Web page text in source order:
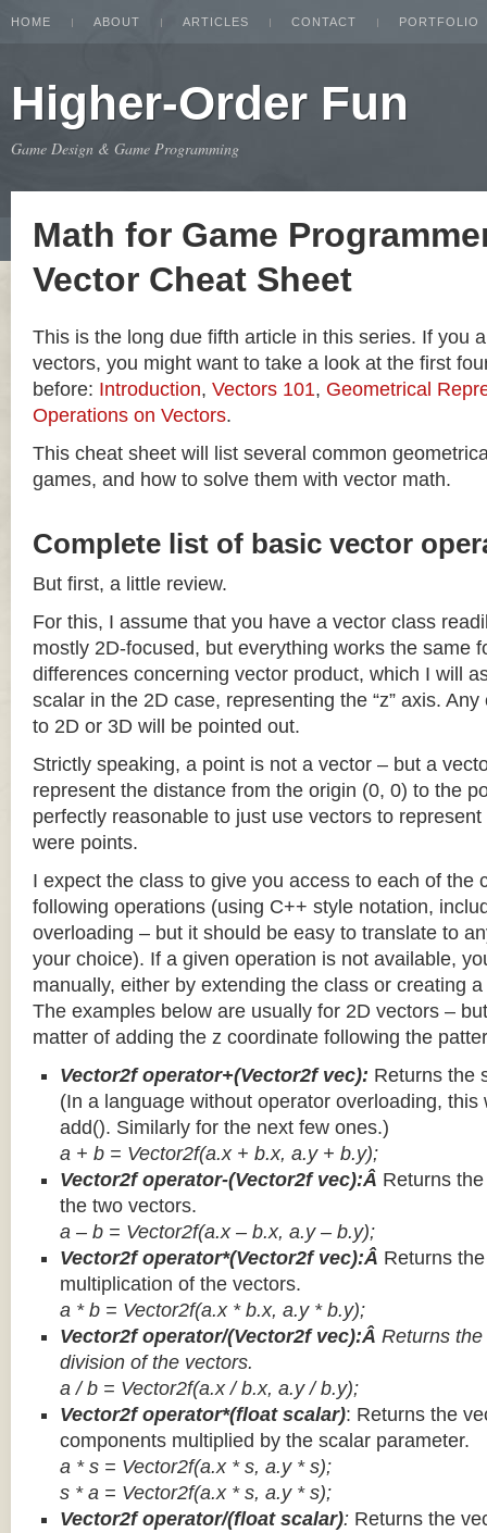
HOME ABOUT ARTICLES CONTACT PORTFOLIO
Higher-Order Fun
Game Design & Game Programming
Math for Game
Vector Cheat Sheet
This is the long due fifth article in this series. If you
vectors, you might want to take a look at the first
before: Introduction, Vectors 101, Geometrical
Operations on Vectors.
This cheat sheet will list several common
games, and how to solve them with vector math.
Complete list of basic vector
But first, a little review.
For this, I assume that you have a vector class
mostly 2D-focused, but everything works the same
differences concerning vector product, which I will
scalar in the 2D case, representing the “z” axis.
to 2D or 3D will be pointed out.
Strictly speaking, a point is not a vector – but a
represent the distance from the origin (0, 0) to the
perfectly reasonable to just use vectors to
were points.
I expect the class to give you access to each of the
following operations (using C++ style notation,
overloading – but it should be easy to translate to
your choice). If a given operation is not available,
manually, either by extending the class or creating a
The examples below are usually for 2D vectors –
matter of adding the z coordinate following the
Vector2f operator+(Vector2f vec): Returns the
(In a language without operator overloading, this
add(). Similarly for the next few ones.)
a + b = Vector2f(a.x + b.x, a.y + b.y);
Vector2f operator-(Vector2f vec):Â Returns
the two vectors.
a – b = Vector2f(a.x – b.x, a.y – b.y);
Vector2f operator*(Vector2f vec):Â Returns
multiplication of the vectors.
a * b = Vector2f(a.x * b.x, a.y * b.y);
Vector2f operator/(Vector2f vec):Â Returns
division of the vectors.
a / b = Vector2f(a.x / b.x, a.y / b.y);
Vector2f operator*(float scalar): Returns the
components multiplied by the scalar parameter.
a * s = Vector2f(a.x * s, a.y * s);
s * a = Vector2f(a.x * s, a.y * s);
Vector2f operator/(float scalar): Returns the